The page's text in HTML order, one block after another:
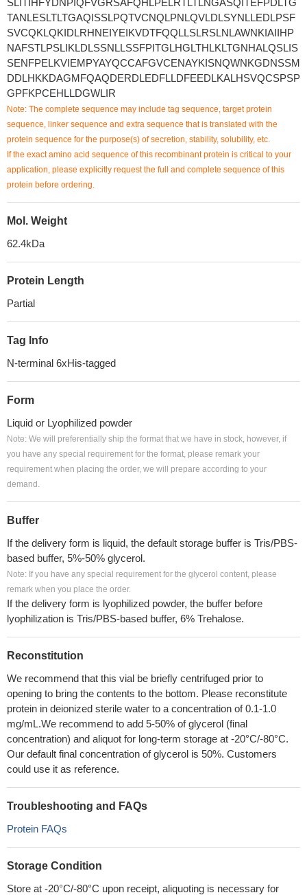
SLITIHFYDNPIQFVGRSAFQHLPELRTLTLNGASQITEFPDLTG
TANLESLTLTGAQISSLPQTVCNQLPNLQVLDLSYNLLEDLPSF
SVCQKLQKIDLRHNEIYEIKVDTFQQLLSLRSLNLAWNKIAIIHP
NAFSTLPSLIKLDLSSNLLSSFPITGLHGLTHLKLTGNHALQSLIS
SENFPELKVIEMPYAYQCCAFGVCENAYKISNQWNKGDNSSM
DDLHKKDAGMFQAQDERDLEDFLLDFEEDLKALHSVQCSPSP
GPFKPCEHLLDGWLIR
Note: The complete sequence may include tag sequence, target protein
sequence, linker sequence and extra sequence that is translated with the
protein sequence for the purpose(s) of secretion, stability, solubility, etc.
If the exact amino acid sequence of this recombinant protein is critical to your
application, please explicitly request the full and complete sequence of this
protein before ordering.
Mol. Weight
62.4kDa
Protein Length
Partial
Tag Info
N-terminal 6xHis-tagged
Form
Liquid or Lyophilized powder
Note: We will preferentially ship the format that we have in stock, however, if
you have any special requirement for the format, please remark your
requirement when placing the order, we will prepare according to your
demand.
Buffer
If the delivery form is liquid, the default storage buffer is Tris/PBS-
based buffer, 5%-50% glycerol.
Note: If you have any special requirement for the glycerol content, please
remark when you place the order.
If the delivery form is lyophilized powder, the buffer before
lyophilization is Tris/PBS-based buffer, 6% Trehalose.
Reconstitution
We recommend that this vial be briefly centrifuged prior to
opening to bring the contents to the bottom. Please reconstitute
protein in deionized sterile water to a concentration of 0.1-1.0
mg/mL.We recommend to add 5-50% of glycerol (final
concentration) and aliquot for long-term storage at -20°C/-80°C.
Our default final concentration of glycerol is 50%. Customers
could use it as reference.
Troubleshooting and FAQs
Protein FAQs
Storage Condition
Store at -20°C/-80°C upon receipt, aliquoting is necessary for